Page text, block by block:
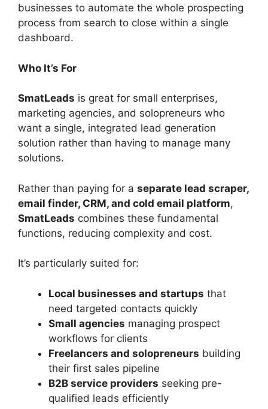
businesses to automate the whole prospecting
process from search to close within a single
dashboard.
Who It’s For
SmatLeads is great for small enterprises,
marketing agencies, and solopreneurs who
want a single, integrated lead generation
solution rather than having to manage many
solutions.
Rather than paying for a separate lead scraper,
email finder, CRM, and cold email platform,
SmatLeads combines these fundamental
functions, reducing complexity and cost.
It’s particularly suited for:
Local businesses and startups that
need targeted contacts quickly
Small agencies managing prospect
workflows for clients
Freelancers and solopreneurs building
their first sales pipeline
B2B service providers seeking pre-
qualified leads efficiently